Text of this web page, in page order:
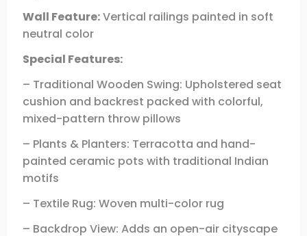
Wall Feature:Vertical railings painted in soft
neutral color
Special Features:
– Traditional Wooden Swing: Upholstered seat
cushion and backrest packed with colorful,
mixed-pattern throw pillows
– Plants & Planters: Terracotta and hand-
painted ceramic pots with traditional Indian
motifs
– Textile Rug: Woven multi-color rug
– Backdrop View: Adds an open-air cityscape